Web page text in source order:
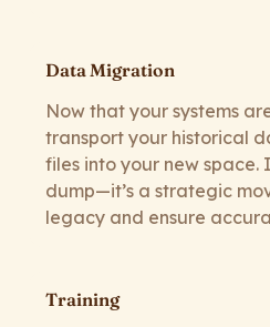
Data Migration
Now that your systems
transport your historical
files into your new space.
dump—it’s a strategic
legacy and ensure
Training